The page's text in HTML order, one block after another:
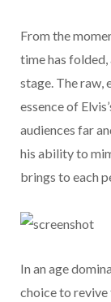
From the
time has folded,
stage. The raw,
essence of
audiences far
his ability to
brings to each
In an age
choice to revive